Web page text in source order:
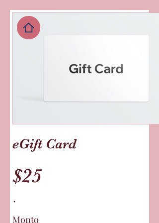
eGift Card
$25
Monto